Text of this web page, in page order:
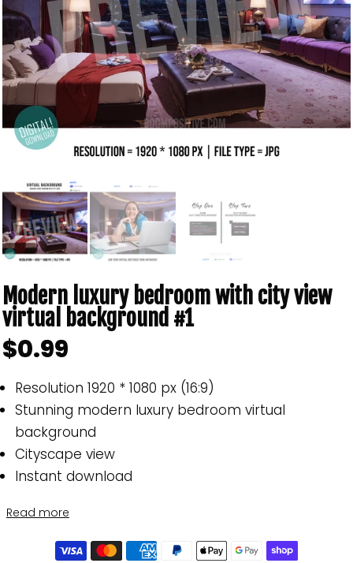
Modern luxury bedroom with city view
virtual background #1
$0.99
Resolution 1920 * 1080 px (16:9)
Stunning modern luxury bedroom virtual
background
Cityscape view
Instant download
Read more